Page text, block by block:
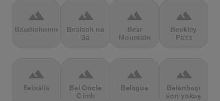
terrain
Baudichonne
terrain
Bealach na
Ba
terrain
Bear
Mountain
terrain
Beckley
Pass
terrain
Beixalís
terrain
Bel Oncle
Climb
terrain
Belagua
terrain
Belenbaşı
son yokuş